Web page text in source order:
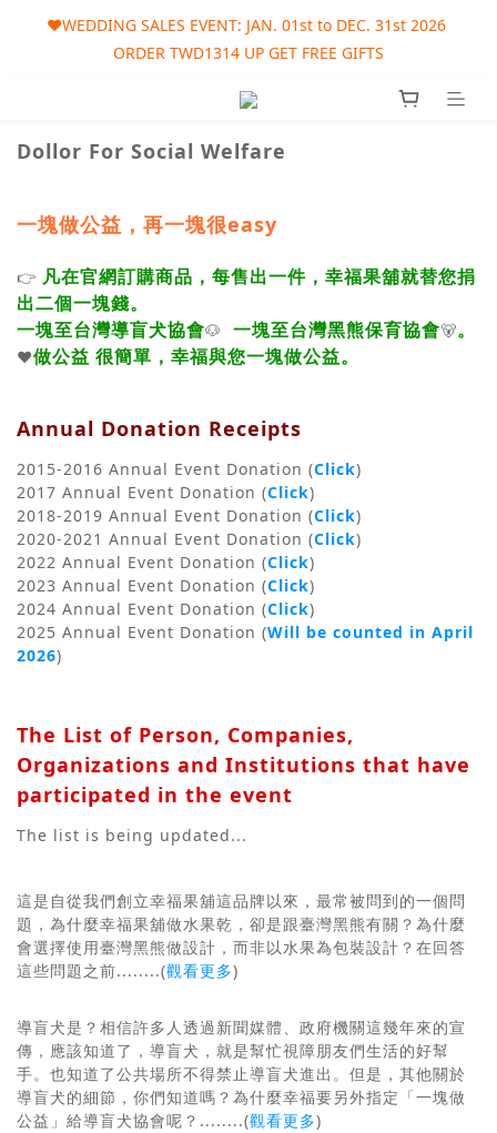
🎀AUGUST SALES EVENT: AUG. 01st to SEP. 30th 2026 ORDER
TWD1215 UP GET FREE GIFT
❤️WEDDING SALES EVENT: JAN. 01st to DEC. 31st 2026
ORDER TWD1314 UP GET FREE GIFTS
🎀AUGUST SALES EVENT: AUG. 01st to SEP. 30th 2026 ORDER
Dollor For Social Welfare
一塊做公益，再一塊很easy
👉 凡在官網訂購商品，每售出一件，幸福果舖就替您捐
出二個一塊錢。
一塊至台灣導盲犬協會🐶 一塊至台灣黑熊保育協會🐻。
❤️做公益 很簡單，幸福與您一塊做公益。
Annual Donation Receipts
2015-2016 Annual Event Donation (Click)
2017 Annual Event Donation (Click)
2018-2019 Annual Event Donation (Click)
2020-2021 Annual Event Donation (Click)
2022 Annual Event Donation (Click)
2023 Annual Event Donation (Click)
2024 Annual Event Donation (Click)
2025 Annual Event Donation (Will be counted in April
2026)
The List of Person, Companies,
Organizations and Institutions that have
participated in the event
The list is being updated...
這是自從我們創立幸福果舖這品牌以來，最常被問到的一個問
題，為什麼幸福果舖做水果乾，卻是跟臺灣黑熊有關？為什麼
會選擇使用臺灣黑熊做設計，而非以水果為包裝設計？ 在回答
這些問題之前........(觀看更多)
導盲犬是？相信許多人透過新聞媒體、政府機關這幾年來的宣
傳，應該知道了，導盲犬，就是幫忙視障朋友們生活的好幫
手。也知道了公共場所不得禁止導盲犬進出。但是，其他關於
導盲犬的細節，你們知道嗎？為什麼幸福要另外指定「一塊做
公益」給導盲犬協會呢？ ........(觀看更多)